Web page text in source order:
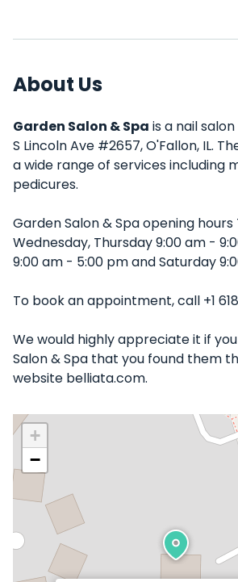
About Us
Garden Salon & Spa is a nail
S Lincoln Ave #2657, O'Fallon, IL.
a wide range of services including
pedicures.
Garden Salon & Spa opening hours
Wednesday, Thursday 9:00 am -
9:00 am - 5:00 pm and Saturday
To book an appointment, call +1
We would highly appreciate it if
Salon & Spa that you found them
website belliata.com.
+
−